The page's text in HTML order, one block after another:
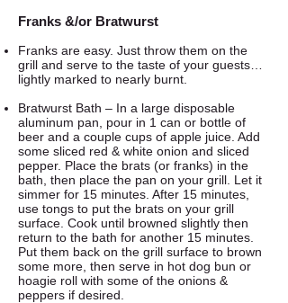
Franks &/or Bratwurst
Franks are easy. Just throw them on the
grill and serve to the taste of your guests…
lightly marked to nearly burnt.
Bratwurst Bath – In a large disposable
aluminum pan, pour in 1 can or bottle of
beer and a couple cups of apple juice. Add
some sliced red & white onion and sliced
pepper. Place the brats (or franks) in the
bath, then place the pan on your grill. Let it
simmer for 15 minutes. After 15 minutes,
use tongs to put the brats on your grill
surface. Cook until browned slightly then
return to the bath for another 15 minutes.
Put them back on the grill surface to brown
some more, then serve in hot dog bun or
hoagie roll with some of the onions &
peppers if desired.